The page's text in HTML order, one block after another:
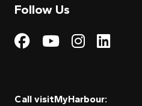
Follow Us
Visit My
Visit My
Visit
Call visitMyHarbour: